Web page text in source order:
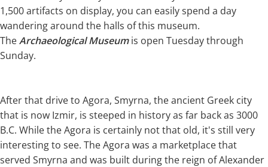
1,500 artifacts on display, you can easily spend a day
wandering around the halls of this museum.
TheArchaeological Museumis open Tuesday through
Sunday.
After that drive to Agora, Smyrna, the ancient Greek city
that is now Izmir, is steeped in history as far back as 3000
B.C. While the Agora is certainly not that old, it's still very
interesting to see. The Agora was a marketplace that
served Smyrna and was built during the reign of Alexander